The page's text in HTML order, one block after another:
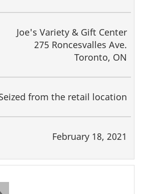
Joe's Variety & Gift Center
275 Roncesvalles Ave.
Toronto, ON
from the retail location
February 18, 2021